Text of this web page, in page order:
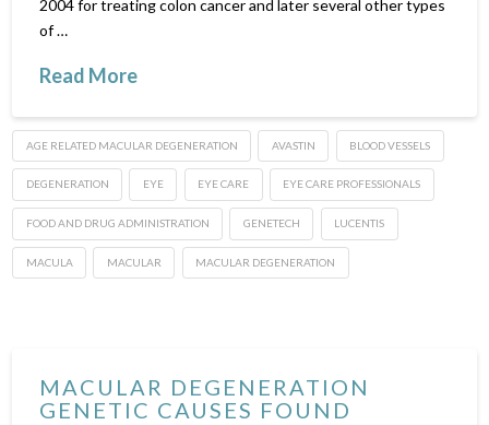
2004 for treating colon cancer and later several other types
of …
Read More
AGE RELATED MACULAR DEGENERATION AVASTIN BLOOD VESSELS
DEGENERATION EYE EYE CARE EYE CARE PROFESSIONALS
FOOD AND DRUG ADMINISTRATION GENETECH LUCENTIS
MACULA MACULAR MACULAR DEGENERATION
MACULAR DEGENERATION
GENETIC CAUSES FOUND